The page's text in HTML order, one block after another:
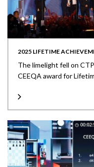
2025 LIFETIME
The limelight fell on
CEEQA award for